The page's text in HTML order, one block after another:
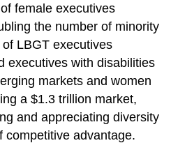
female executives
the number of minority
LBGT executives
executives with disabilities
markets and women
a $1.3 trillion market,
and appreciating diversity
competitive advantage.